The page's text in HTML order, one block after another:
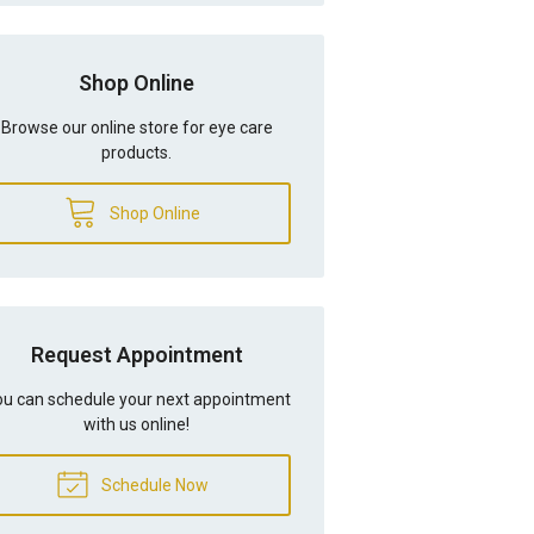
Shop Online
Browse our online store for eye care
products.
Shop Online
Request Appointment
can schedule your next appointment
with us online!
Schedule Now